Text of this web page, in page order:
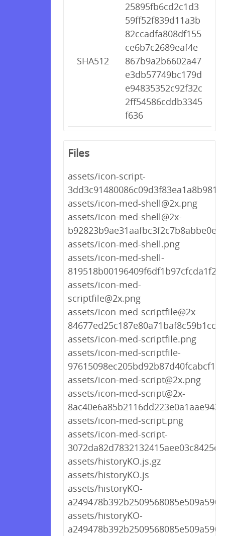
SHA512
25895fb6cd2c1d3
59ff52f839d11a3b
82ccadfa808df155
ce6b7c2689eaf4e
867b9a2b6602a47
e3db57749bc179d
e94835352c92f32c
2ff54586cddb3345
f636
Files
assets/icon-script-
assets/icon-med-shell@2x.png
assets/icon-med-shell@2x-
assets/icon-med-shell.png
assets/icon-med-shell-
assets/icon-med-
scriptfile@2x.png
assets/icon-med-scriptfile@2x-
assets/icon-med-scriptfile.png
assets/icon-med-scriptfile-
assets/icon-med-script@2x.png
assets/icon-med-script@2x-
assets/icon-med-script.png
assets/icon-med-script-
assets/historyKO.js.gz
assets/historyKO.js
assets/historyKO-
assets/historyKO-